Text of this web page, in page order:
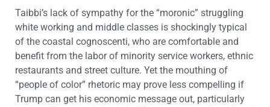
Taibbi’s lack of sympathy for the “moronic” struggling
white working and middle classes is shockingly typical
of the coastal cognoscenti, who are comfortable and
benefit from the labor of minority service workers, ethnic
restaurants and street culture. Yet the mouthing of
“people of color” rhetoric may prove less compelling if
Trump can get his economic message out, particularly